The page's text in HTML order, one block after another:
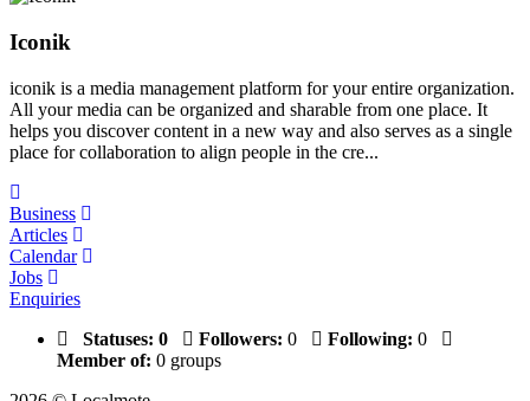
Iconik
iconik is a media management platform for your entire organization.
All your media can be organized and sharable from one place. It
helps you discover content in a new way and also serves as a single
place for collaboration to align people in the cre...
Business
Articles
Calendar
Jobs
Enquiries
Statuses: 0 Followers: 0 Following: 0
Member of: 0 groups